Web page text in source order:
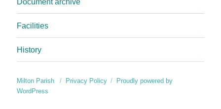
Facilities
History
Milton Parish Privacy Policy
Proudly powered by
WordPress